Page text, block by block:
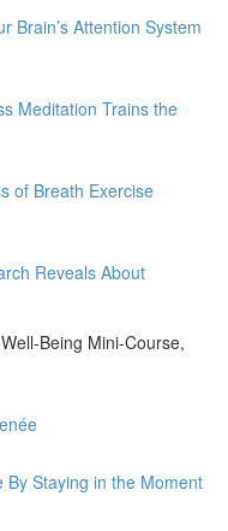
Brain’s Attention System
Meditation Trains the
of Breath Exercise
Reveals About
Being Mini-Course,
By Staying in the Moment